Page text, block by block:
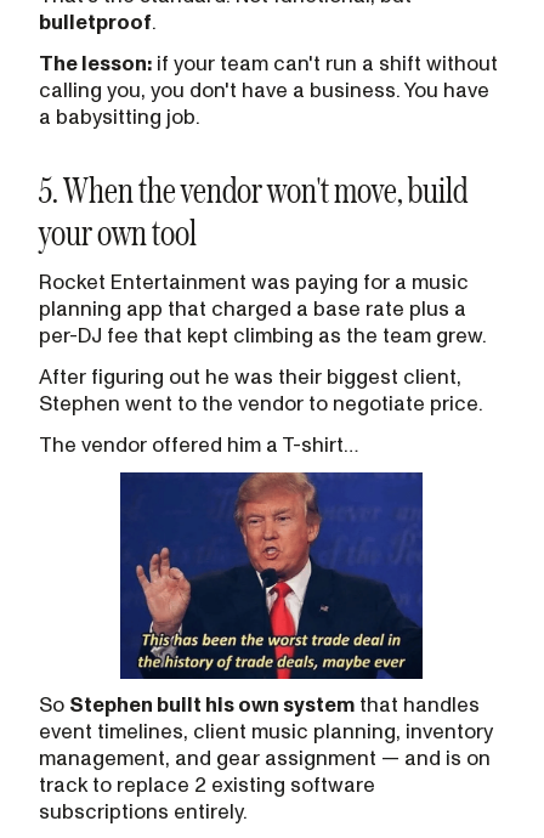
bulletproof.
The lesson: if your team can't run a shift without
calling you, you don't have a business. You have
a babysitting job.
5. When the vendor won't move, build
your own tool
Rocket Entertainment was paying for a music
planning app that charged a base rate plus a
per-DJ fee that kept climbing as the team grew.
After figuring out he was their biggest client,
Stephen went to the vendor to negotiate price.
The vendor offered him a T-shirt…
So Stephen built his own system that handles
event timelines, client music planning, inventory
management, and gear assignment — and is on
track to replace 2 existing software
subscriptions entirely.